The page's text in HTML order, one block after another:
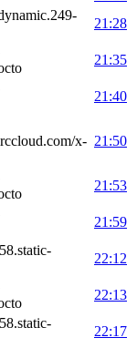
21:28
21:35
21:40
x- 21:50
21:53
21:59
22:12
22:13
22:17